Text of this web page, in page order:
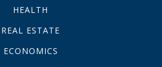
HEALTH
REAL ESTATE
ECONOMICS